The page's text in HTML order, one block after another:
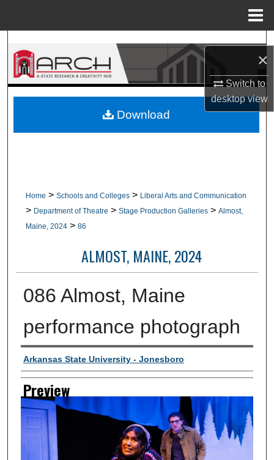
×
Switch to
desktopview
Search
Browse Collections
About
Home > Schools and Colleges > Liberal Arts and Communication
> Department of Theatre > Stage Production Galleries > Almost,
Maine, 2024 > 86
ALMOST, MAINE, 2024
086 Almost, Maine
performance photograph
Creator
Arkansas State University - Jonesboro
Preview
Download